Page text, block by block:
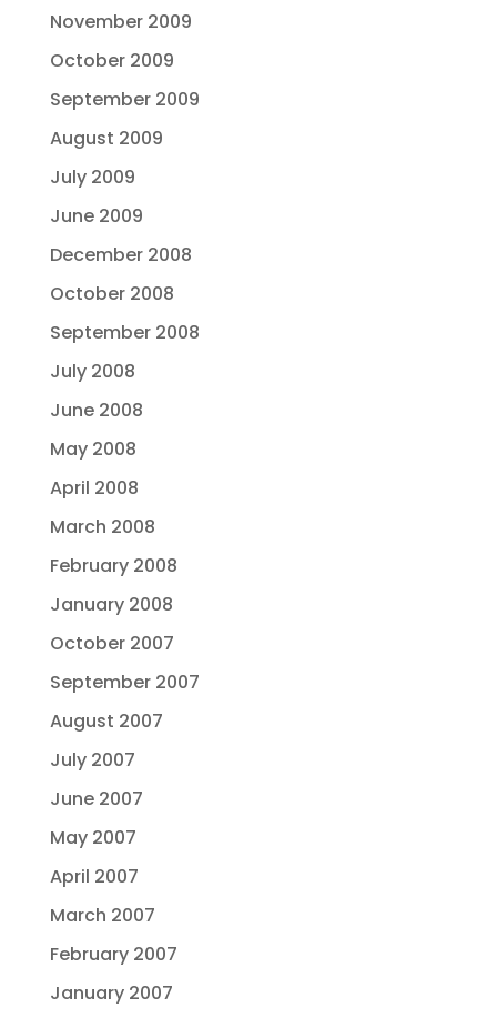
November 2009
October 2009
September 2009
August 2009
July 2009
June 2009
December 2008
October 2008
September 2008
July 2008
June 2008
May 2008
April 2008
March 2008
February 2008
January 2008
October 2007
September 2007
August 2007
July 2007
June 2007
May 2007
April 2007
March 2007
February 2007
January 2007